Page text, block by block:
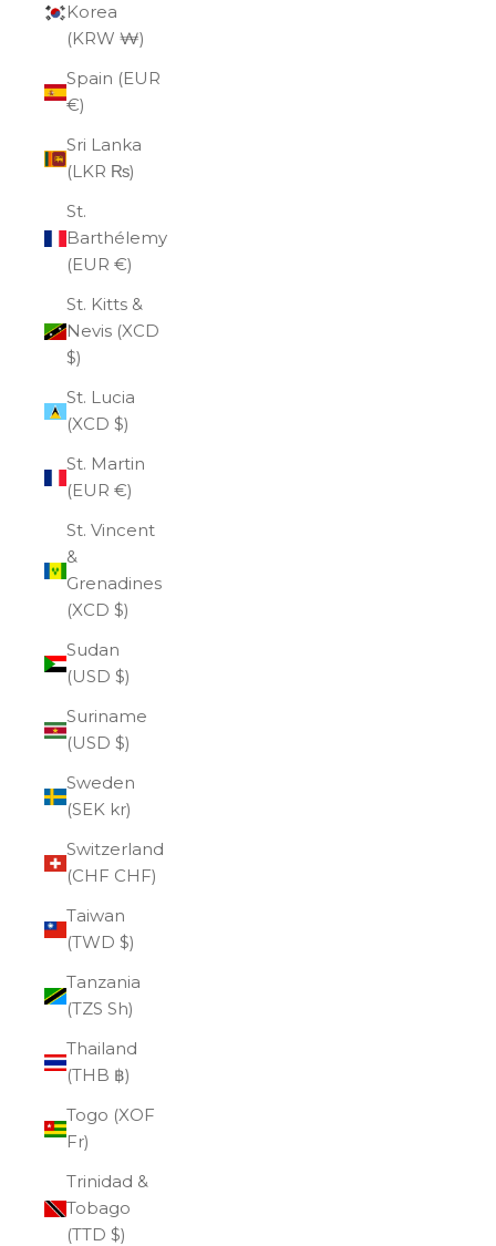
Korea
(KRW ₩)
Spain (EUR
€)
Sri Lanka
(LKR ₨)
St.
Barthélemy
(EUR €)
St. Kitts &
Nevis (XCD
$)
St. Lucia
(XCD $)
St. Martin
(EUR €)
St. Vincent
&
Grenadines
(XCD $)
Sudan
(USD $)
Suriname
(USD $)
Sweden
(SEK kr)
Switzerland
(CHF CHF)
Taiwan
(TWD $)
Tanzania
(TZS Sh)
Thailand
(THB ฿)
Togo (XOF
Fr)
Trinidad &
Tobago
(TTD $)